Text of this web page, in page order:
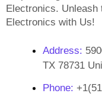
Electronics. Unleash
Electronics with Us!
Address:
TX 78731
Phone: